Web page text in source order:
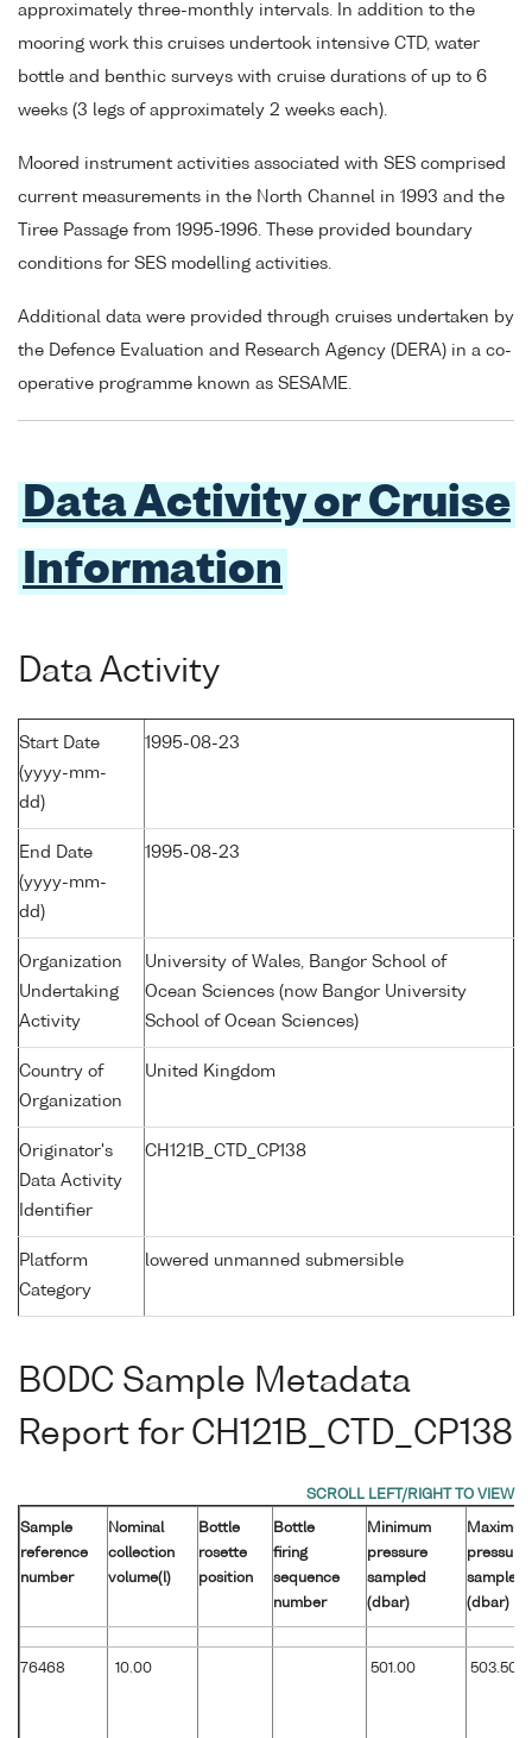
approximately three-monthly intervals. In addition to the
mooring work this cruises undertook intensive CTD, water
bottle and benthic surveys with cruise durations of up to 6
weeks (3 legs of approximately 2 weeks each).
Moored instrument activities associated with SES comprised
current measurements in the North Channel in 1993 and the
Tiree Passage from 1995-1996. These provided boundary
conditions for SES modelling activities.
Additional data were provided through cruises undertaken by
the Defence Evaluation and Research Agency (DERA) in a co-
operative programme known as SESAME.
Data Activity or Cruise
Information
Data Activity
Start Date
(yyyy-mm-
dd)
1995-08-23
End Date
(yyyy-mm-
dd)
1995-08-23
Organization
Undertaking
Activity
University of Wales, Bangor School of
Ocean Sciences (now Bangor University
School of Ocean Sciences)
Country of
Organization
United Kingdom
Originator's
Data Activity
Identifier
CH121B_CTD_CP138
Platform
Category
lowered unmanned submersible
BODC Sample Metadata
Report for CH121B_CTD_CP138
Sample
reference
number
Nominal
collection
volume(l)
Bottle
rosette
position
Bottle
firing
sequence
number
Minimum
pressure
sampled
(dbar)
pressure
sampled
(dbar)
76468 10.00 501.00 503.50